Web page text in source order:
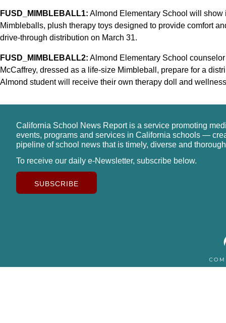
FUSD_MIMBLEBALL1: Almond Elementary School will
Mimbleballs, plush therapy toys designed to provide comfort
drive-through distribution on March 31.
FUSD_MIMBLEBALL2: Almond Elementary School
McCaffrey, dressed as a life-size Mimbleball, prepare for a
Almond student will receive their own therapy doll and
California School News Report is a service promoting
events, programs and services in California schools —
pipeline of school news that is timely, diverse and
To receive our daily e-Newsletter, subscribe below.
SUBSCRIBE